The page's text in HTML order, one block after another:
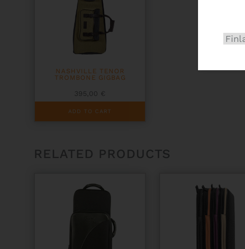
NASHVILLE TENOR
TROMBONE GIGBAG
395,00 €
ADD TO CART
RELATED PRODUCTS